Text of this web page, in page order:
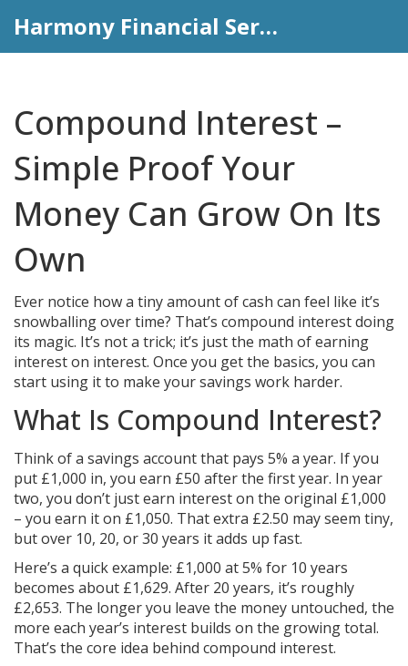
Harmony Financial Services
Compound Interest –
Simple Proof Your
Money Can Grow On Its
Own
Ever notice how a tiny amount of cash can feel like it’s
snowballing over time? That’s compound interest doing
its magic. It’s not a trick; it’s just the math of earning
interest on interest. Once you get the basics, you can
start using it to make your savings work harder.
What Is Compound Interest?
Think of a savings account that pays 5% a year. If you
put £1,000 in, you earn £50 after the first year. In year
two, you don’t just earn interest on the original £1,000
– you earn it on £1,050. That extra £2.50 may seem tiny,
but over 10, 20, or 30 years it adds up fast.
Here’s a quick example: £1,000 at 5% for 10 years
becomes about £1,629. After 20 years, it’s roughly
£2,653. The longer you leave the money untouched, the
more each year’s interest builds on the growing total.
That’s the core idea behind compound interest.